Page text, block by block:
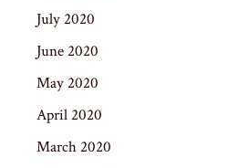
July 2020
June 2020
May 2020
April 2020
March 2020